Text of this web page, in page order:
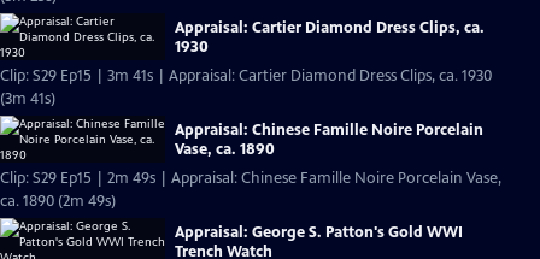
Appraisal: Cartier Diamond Dress Clips, ca.
1930
Clip: S29 Ep15 | 3m 41s | Appraisal: Cartier Diamond Dress Clips, ca. 1930
(3m 41s)
Appraisal: Chinese Famille Noire Porcelain
Vase, ca. 1890
Clip: S29 Ep15 | 2m 49s | Appraisal: Chinese Famille Noire Porcelain Vase,
ca. 1890 (2m 49s)
Appraisal: George S. Patton's Gold WWI
Trench Watch